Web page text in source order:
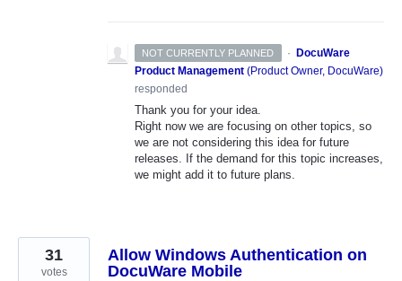
NOT CURRENTLY PLANNED · DocuWare
Product Management (Product Owner, DocuWare)
responded
Thank you for your idea.
Right now we are focusing on other topics, so
we are not considering this idea for future
releases. If the demand for this topic increases,
we might add it to future plans.
Allow Windows Authentication on
DocuWare Mobile
31
votes